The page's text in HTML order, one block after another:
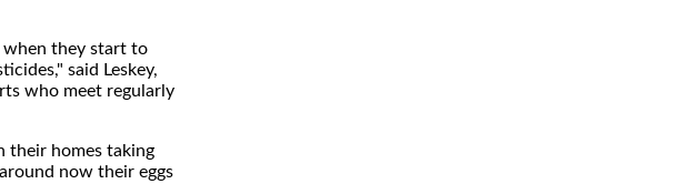
when they start to
said Leskey,
who meet regularly
their homes taking
now their eggs